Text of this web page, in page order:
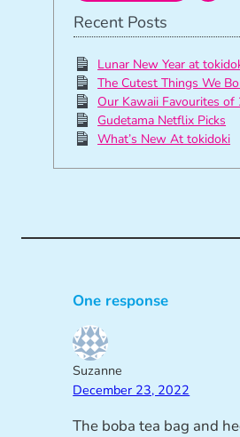
Recent Posts
Lunar New Year at
The Cutest Things We
Our Kawaii Favourites of
Gudetama Netflix Picks
What’s New At tokidoki
One response
Suzanne
December 23, 2022
The boba tea bag and